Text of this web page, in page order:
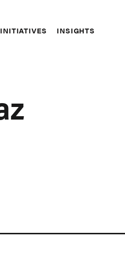
INITIATIVES INSIGHTS